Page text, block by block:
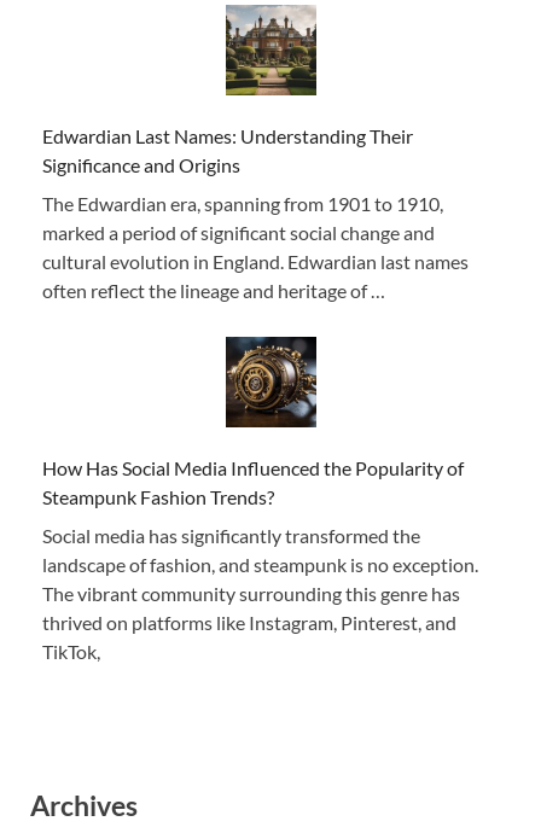
Edwardian Last Names: Understanding Their
Significance and Origins
The Edwardian era, spanning from 1901 to 1910,
marked a period of significant social change and
cultural evolution in England. Edwardian last names
often reflect the lineage and heritage of …
How Has Social Media Influenced the Popularity of
Steampunk Fashion Trends?
Social media has significantly transformed the
landscape of fashion, and steampunk is no exception.
The vibrant community surrounding this genre has
thrived on platforms like Instagram, Pinterest, and
TikTok,
Archives